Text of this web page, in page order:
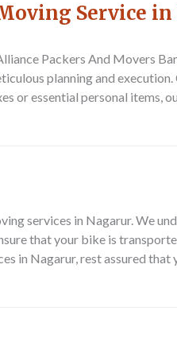
Service
Packers And Movers
planning and
or essential personal items,
services in Nagarur. We
that your bike is
in Nagarur, rest assured